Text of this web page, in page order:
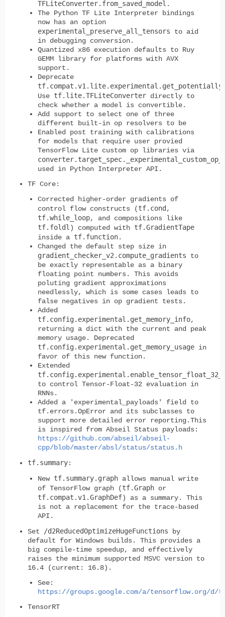
TFLiteConverter.from_saved_model .
The Python TF Lite Interpreter bindings
now has an option
experimental_preserve_all_tensors to aid
in debugging conversion.
Quantized x86 execution defaults to Ruy
GEMM library for platforms with AVX
support.
Deprecate
Use tf.lite.TFLiteConverter directly to
check whether a model is convertible.
Add support to select one of three
different built-in op resolvers to be
Enabled post training with calibrations
for models that require user provied
TensorFlow Lite custom op libraries via
used in Python Interpreter API.
TF Core:
Corrected higher-order gradients of
control flow constructs (tf.cond ,
tf.while_loop, and compositions like
tf.foldl ) computed with tf.GradientTape
inside a tf.function.
Changed the default step size in
gradient_checker_v2.compute_gradients to
be exactly representable as a binary
floating point numbers. This avoids
poluting gradient approximations
needlessly, which is some cases leads to
false negatives in op gradient tests.
Added
tf.config.experimental.get_memory_info,
returning a dict with the current and peak
memory usage. Deprecated
tf.config.experimental.get_memory_usage in
favor of this new function.
Extended
to control Tensor-Float-32 evaluation in
RNNs.
Added a 'experimental_payloads' field to
tf.errors.OpError and its subclasses to
support more detailed error reporting.This
is inspired from Abseil Status payloads:
https://github.com/abseil/abseil-
cpp/blob/master/absl/status/status.h
tf.summary:
New tf.summary.graph allows manual write
of TensorFlow graph (tf.Graph or
tf.compat.v1.GraphDef) as a summary. This
is not a replacement for the trace-based
API.
Set
/d2ReducedOptimizeHugeFunctions by
default for Windows builds. This provides a
big compile-time speedup, and effectively
raises the minimum supported MSVC version to
16.4 (current: 16.8).
See:
https://groups.google.com/a/tensorflow.org/d/
TensorRT